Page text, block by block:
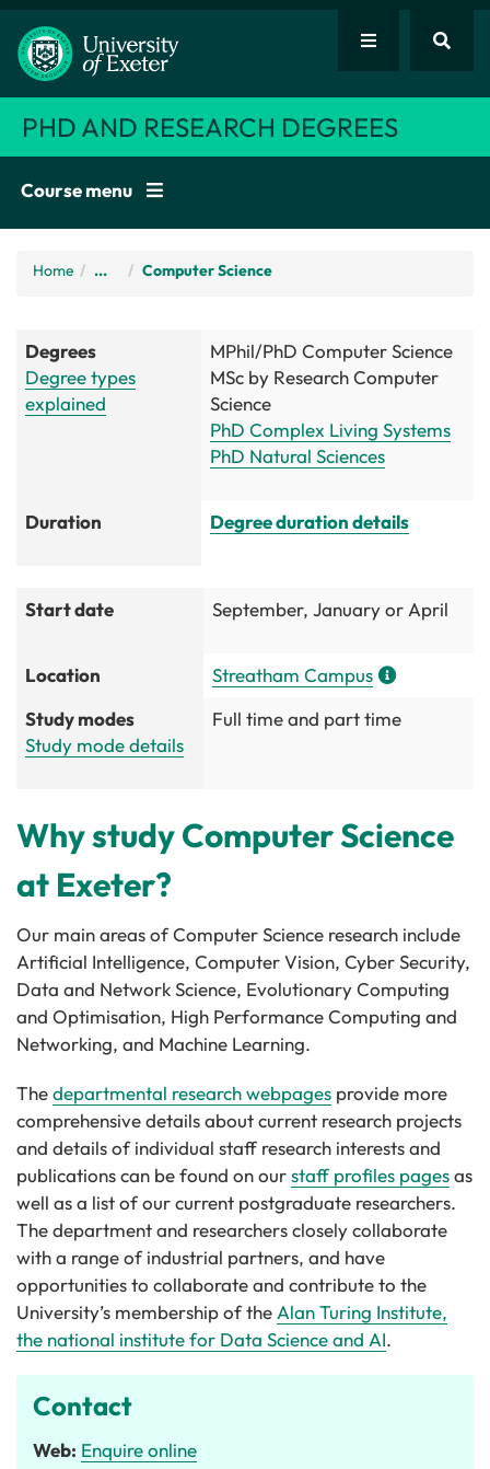
PHD AND RESEARCH DEGREES
Course menu
Home / ... Computer Science
Degrees
Degree types
explained
MPhil/PhD Computer Science
MSc by Research Computer
Science
PhD Complex Living Systems
PhD Natural Sciences
Duration Degree duration details
Start date September, January or April
Location
Streatham Campus
Study modes
Study mode details
Full time and part time
Why study Computer Science
at Exeter?
Our main areas of Computer Science research include
Artificial Intelligence, Computer Vision, Cyber Security,
Data and Network Science, Evolutionary Computing
and Optimisation, High Performance Computing and
Networking, and Machine Learning.
Thedepartmental research webpages provide more
comprehensive details about current research projects
and details of individual staff research interests and
publications can be found on ourstaff profiles pagesas
well as a list of our current postgraduate researchers.
The department and researchers closely collaborate
with a range of industrial partners, and have
opportunities to collaborate and contribute to the
University’s membership of the Alan Turing Institute,
the national institute for Data Science and AI.
Contact
Web: Enquire online